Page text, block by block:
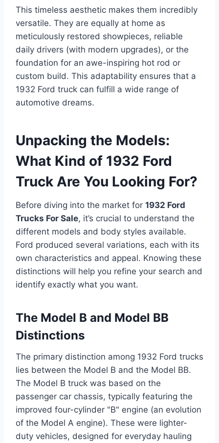
This timeless aesthetic makes them incredibly
versatile. They are equally at home as
meticulously restored showpieces, reliable
daily drivers (with modern upgrades), or the
foundation for an awe-inspiring hot rod or
custom build. This adaptability ensures that a
1932 Ford truck can fulfill a wide range of
automotive dreams.
Unpacking the Models:
What Kind of 1932 Ford
Truck Are You Looking For?
Before diving into the market for 1932 Ford
Trucks For Sale, it’s crucial to understand the
different models and body styles available.
Ford produced several variations, each with its
own characteristics and appeal. Knowing these
distinctions will help you refine your search and
identify exactly what you want.
The Model B and Model BB
Distinctions
The primary distinction among 1932 Ford trucks
lies between the Model B and the Model BB.
The Model B truck was based on the
passenger car chassis, typically featuring the
improved four-cylinder "B" engine (an evolution
of the Model A engine). These were lighter-
duty vehicles, designed for everyday hauling